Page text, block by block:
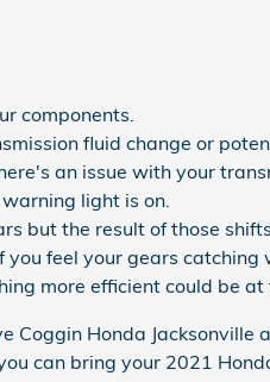
components.
fluid change or
an issue with your
light is on.
but the result of those
feel your gears catching
more efficient could be at
Coggin Honda Jacksonville
can bring your 2021